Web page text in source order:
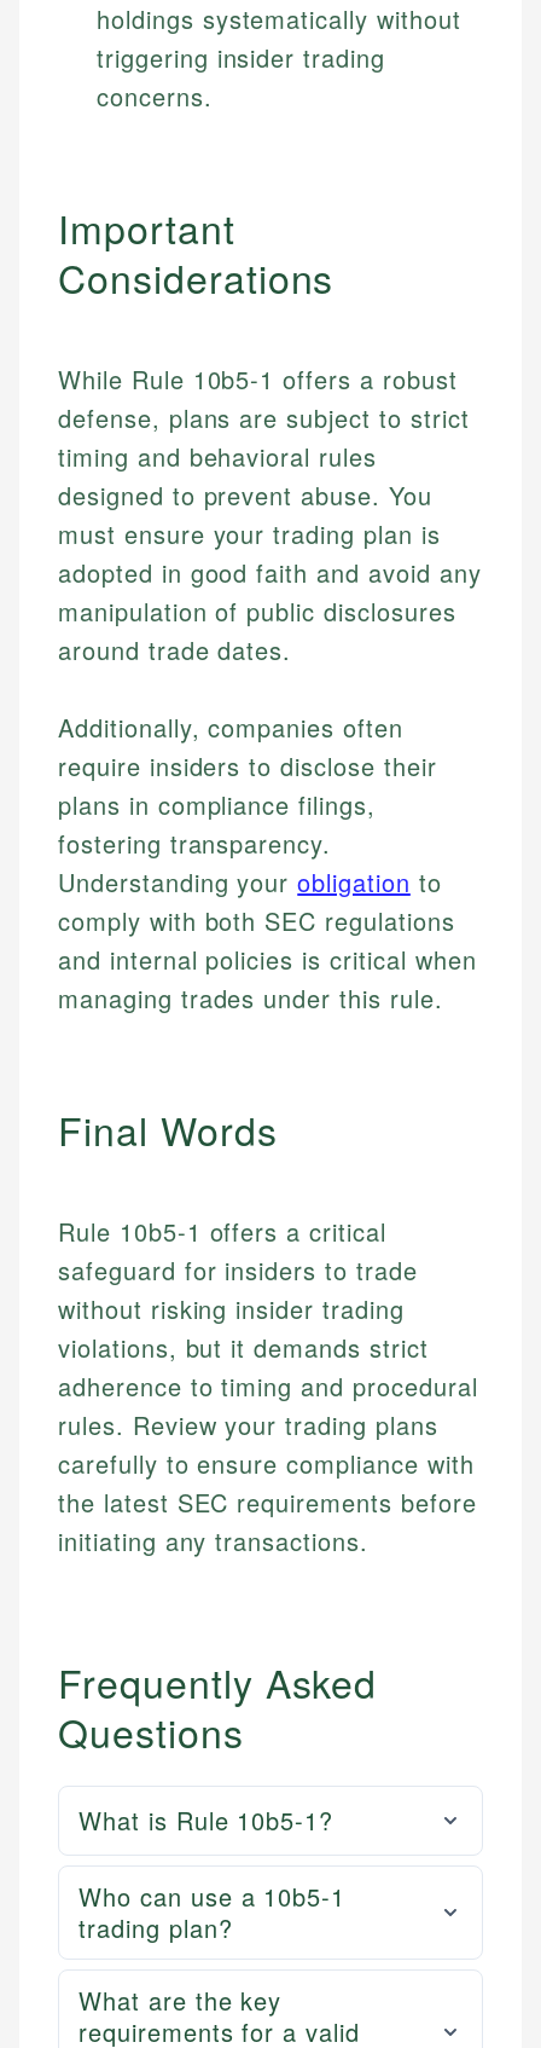
How is this page expert verified?
Every article goes through a rigorous fact-checking
and editorial review process. We verify all rates,
fees, and product information using authoritative
primary sources including official U.S. government
websites, financial institution websites, and
regulatory bodies. Our content is reviewed by
Financial Education Specialist
Johanna brings expertise in financial education and
investing, helping readers understand complex
financial concepts and terminology. With a passion
for making finance accessible, she writes clear,
actionable content that empowers individuals to
make informed financial decisions.
Specialties:
Financial Education
Mika L.
Financial Content & Editor
Mika brings years of experience in financial
services, helping consumers navigate banking,
credit, and investment decisions.
Specialties:
US Banking
Email
holdings systematically without
triggering insider trading
concerns.
Important
Considerations
While Rule 10b5-1 offers a robust
defense, plans are subject to strict
timing and behavioral rules
designed to prevent abuse. You
must ensure your trading plan is
adopted in good faith and avoid any
manipulation of public disclosures
around trade dates.
Additionally, companies often
require insiders to disclose their
plans in compliance filings,
fostering transparency.
Understanding yourobligation to
comply with both SEC regulations
and internal policies is critical when
managing trades under this rule.
Final Words
Rule 10b5-1 offers a critical
safeguard for insiders to trade
without risking insider trading
violations, but it demands strict
adherence to timing and procedural
rules. Review your trading plans
carefully to ensure compliance with
the latest SEC requirements before
initiating any transactions.
Frequently Asked
Questions
What is Rule 10b5-1?
Who can use a 10b5-1
trading plan?
What are the key
requirements for a valid